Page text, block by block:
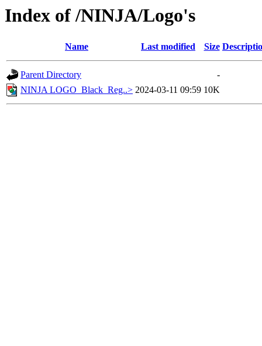
Index of /NINJA/Logo's
Name Last modified Size
Parent Directory
-
NINJA LOGO_Black_Reg..> 2024-03-11 09:59 10K